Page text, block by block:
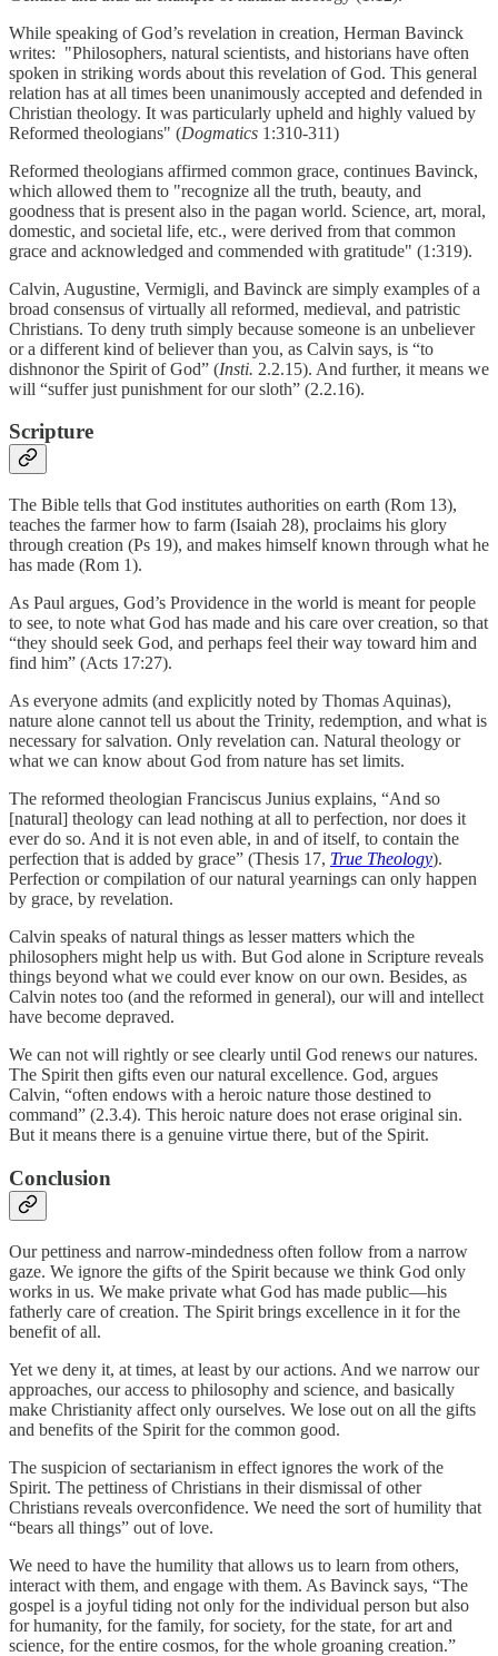
While speaking of God’s revelation in creation, Herman Bavinck
writes: "Philosophers, natural scientists, and historians have often
spoken in striking words about this revelation of God. This general
relation has at all times been unanimously accepted and defended in
Christian theology. It was particularly upheld and highly valued by
Reformed theologians" (Dogmatics 1:310-311)
Reformed theologians affirmed common grace, continues Bavinck,
which allowed them to "recognize all the truth, beauty, and
goodness that is present also in the pagan world. Science, art, moral,
domestic, and societal life, etc., were derived from that common
grace and acknowledged and commended with gratitude" (1:319).
Calvin, Augustine, Vermigli, and Bavinck are simply examples of a
broad consensus of virtually all reformed, medieval, and patristic
Christians. To deny truth simply because someone is an unbeliever
or a different kind of believer than you, as Calvin says, is “to
dishnonor the Spirit of God” (Insti. 2.2.15). And further, it means we
will “suffer just punishment for our sloth” (2.2.16).
Scripture
The Bible tells that God institutes authorities on earth (Rom 13),
teaches the farmer how to farm (Isaiah 28), proclaims his glory
through creation (Ps 19), and makes himself known through what he
has made (Rom 1).
As Paul argues, God’s Providence in the world is meant for people
to see, to note what God has made and his care over creation, so that
“they should seek God, and perhaps feel their way toward him and
find him” (Acts 17:27).
As everyone admits (and explicitly noted by Thomas Aquinas),
nature alone cannot tell us about the Trinity, redemption, and what is
necessary for salvation. Only revelation can. Natural theology or
what we can know about God from nature has set limits.
The reformed theologian Franciscus Junius explains, “And so
[natural] theology can lead nothing at all to perfection, nor does it
ever do so. And it is not even able, in and of itself, to contain the
perfection that is added by grace” (Thesis 17, True Theology).
Perfection or compilation of our natural yearnings can only happen
by grace, by revelation.
Calvin speaks of natural things as lesser matters which the
philosophers might help us with. But God alone in Scripture reveals
things beyond what we could ever know on our own. Besides, as
Calvin notes too (and the reformed in general), our will and intellect
have become depraved.
We can not will rightly or see clearly until God renews our natures.
The Spirit then gifts even our natural excellence. God, argues
Calvin, “often endows with a heroic nature those destined to
command” (2.3.4). This heroic nature does not erase original sin.
But it means there is a genuine virtue there, but of the Spirit.
Conclusion
Our pettiness and narrow-mindedness often follow from a narrow
gaze. We ignore the gifts of the Spirit because we think God only
works in us. We make private what God has made public—his
fatherly care of creation. The Spirit brings excellence in it for the
benefit of all.
Yet we deny it, at times, at least by our actions. And we narrow our
approaches, our access to philosophy and science, and basically
make Christianity affect only ourselves. We lose out on all the gifts
and benefits of the Spirit for the common good.
The suspicion of sectarianism in effect ignores the work of the
Spirit. The pettiness of Christians in their dismissal of other
Christians reveals overconfidence. We need the sort of humility that
“bears all things” out of love.
We need to have the humility that allows us to learn from others,
interact with them, and engage with them. As Bavinck says, “The
gospel is a joyful tiding not only for the individual person but also
for humanity, for the family, for society, for the state, for art and
science, for the entire cosmos, for the whole groaning creation.”